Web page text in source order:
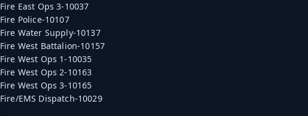
Fire East Ops 3-10037
Fire Police-10107
Fire Water Supply-10137
Fire West Battalion-10157
Fire West Ops 1-10035
Fire West Ops 2-10163
Fire West Ops 3-10165
Fire/EMS Dispatch-10029